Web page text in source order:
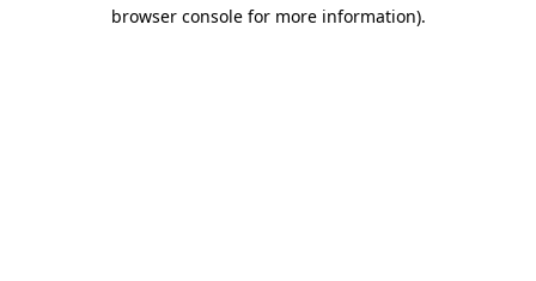
browser console for more information).